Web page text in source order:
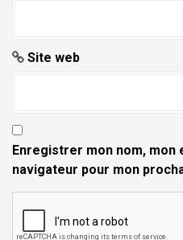
Site web
Enregistrer mon nom, mon
navigateur pour mon